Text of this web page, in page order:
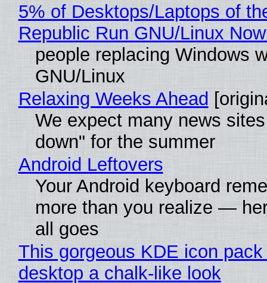
5% of Desktops/Laptops of
Republic Run GNU/Linux
people replacing Windows
GNU/Linux
Relaxing Weeks Ahead
We expect many news
down" for the summer
Android Leftovers
Your Android keyboard
more than you realize —
all goes
This gorgeous KDE icon
desktop a chalk-like look